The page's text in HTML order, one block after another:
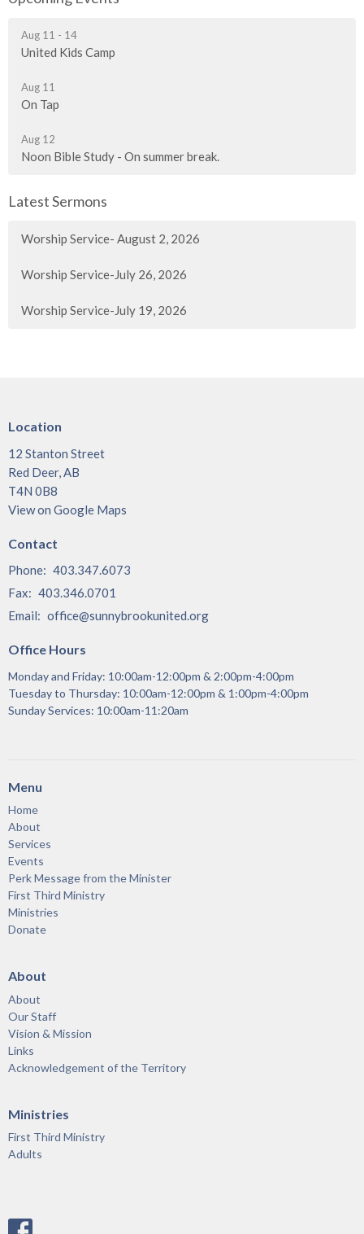
Aug 11 - 14
United Kids Camp
Aug 11
On Tap
Aug 12
Noon Bible Study - On summer break.
Latest Sermons
Worship Service- August 2, 2026
Worship Service-July 26, 2026
Worship Service-July 19, 2026
Location
12 Stanton Street
Red Deer, AB
T4N 0B8
View on Google Maps
Contact
Phone: 403.347.6073
Fax: 403.346.0701
Email: office@sunnybrookunited.org
Office Hours
Monday and Friday: 10:00am-12:00pm & 2:00pm-4:00pm
Tuesday to Thursday: 10:00am-12:00pm & 1:00pm-4:00pm
Sunday Services: 10:00am-11:20am
Menu
Home
About
Services
Events
Perk Message from the Minister
First Third Ministry
Ministries
Donate
About
About
Our Staff
Vision & Mission
Links
Acknowledgement of the Territory
Ministries
First Third Ministry
Adults